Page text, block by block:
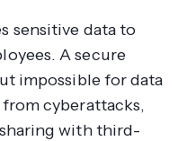
sensitive data to
A secure
impossible for data
cyberattacks,
with third-